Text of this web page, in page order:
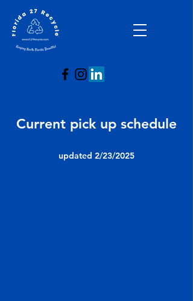
Current pick up schedule
updated 2/23/2025